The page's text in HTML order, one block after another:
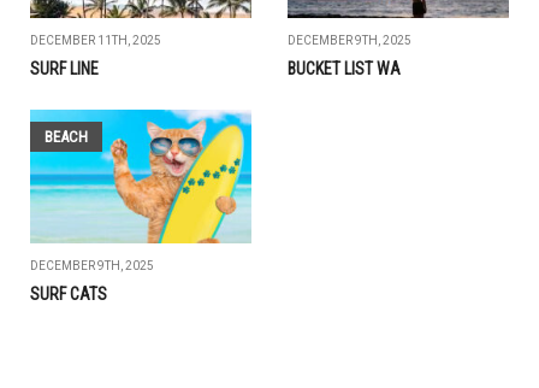
DECEMBER 11TH, 2025
SURF LINE
DECEMBER 9TH, 2025
BUCKET LIST WA
BEACH
DECEMBER 9TH, 2025
SURF CATS